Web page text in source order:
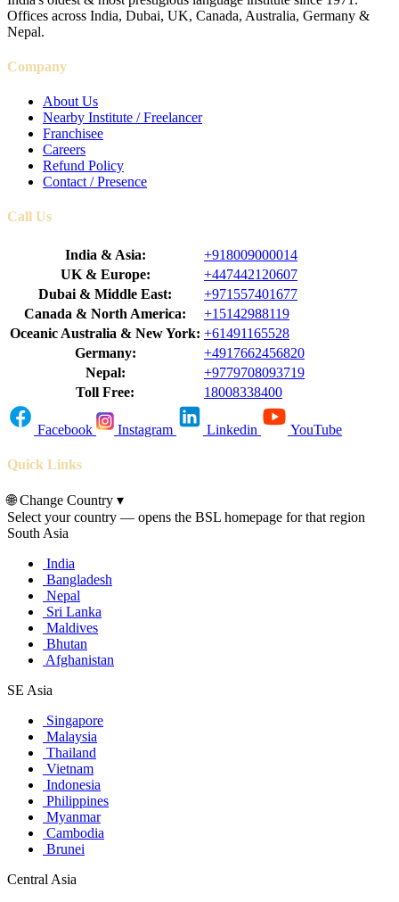
Offices across India, Dubai, UK, Canada, Australia, Germany &
Nepal.
Company
About Us
Nearby Institute / Freelancer
Franchisee
Careers
Refund Policy
Contact / Presence
Call Us
India & Asia:
+918009000014
UK & Europe:
+447442120607
Dubai & Middle East:
+971557401677
Canada & North America:
+15142988119
Oceanic Australia & New York: +61491165528
Germany:
+4917662456820
Nepal:
+9779708093719
Toll Free:
18008338400
Facebook Instagram Linkedin YouTube
Quick Links
🌐Change Country ▾
Select your country — opens the BSL homepage for that region
South Asia
India
Bangladesh
Nepal
Sri Lanka
Maldives
Bhutan
Afghanistan
SE Asia
Singapore
Malaysia
Thailand
Vietnam
Indonesia
Philippines
Myanmar
Cambodia
Brunei
Central Asia